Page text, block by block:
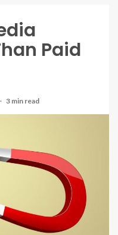
Paid
3 min read